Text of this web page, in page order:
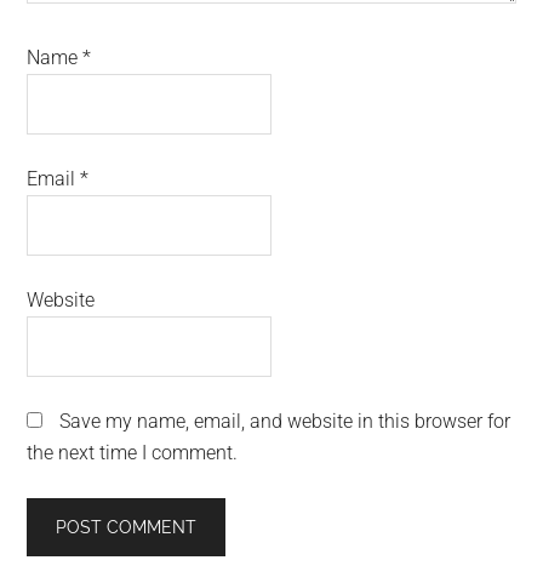
Name*
Email*
Website
Save my name, email, and website in this browser for
the next time I comment.